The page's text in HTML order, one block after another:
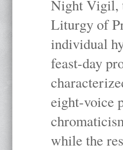
Night Vigil,
Liturgy of
individual
feast-day
eight-voice
while the